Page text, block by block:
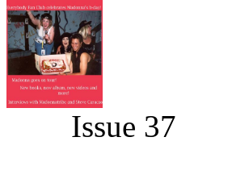
Issue 37